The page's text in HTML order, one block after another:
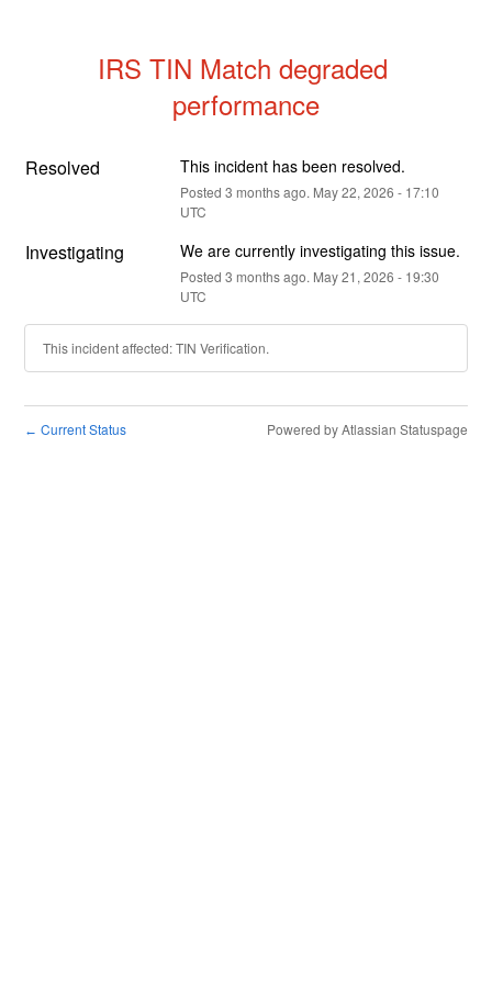
IRS TIN Match degraded
performance
Resolved This incident has been resolved.
Posted 3 months ago. May22, 2026 - 17:10
UTC
Investigating We are currently investigating this issue.
Posted 3 months ago. May21 , 2026 - 19:30
UTC
This incident affected: TIN Verification.
← Current Status Powered by Atlassian Statuspage